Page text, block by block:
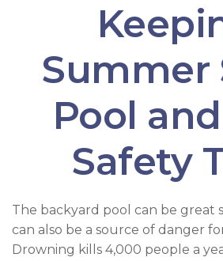
Summer
Pool
Safety
The backyard pool can be great
can also be a source of danger
Drowning kills 4,000 people a